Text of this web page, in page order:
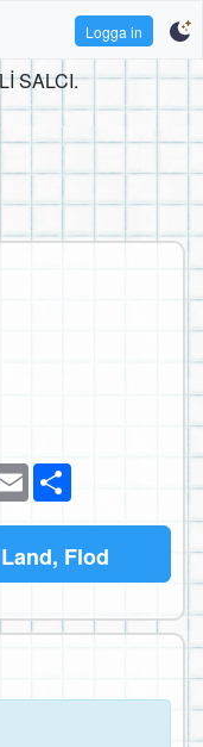
Logga in
SALCI.
Email
Flod